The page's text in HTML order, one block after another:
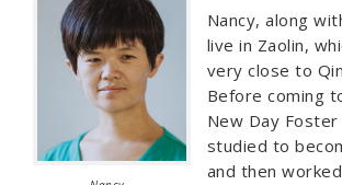
Nancy, along
live in Zaolin,
very close to
Before coming
New Day
studied to
and then